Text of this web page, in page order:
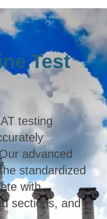
Test
testing
advanced
standardized
with
sections, and